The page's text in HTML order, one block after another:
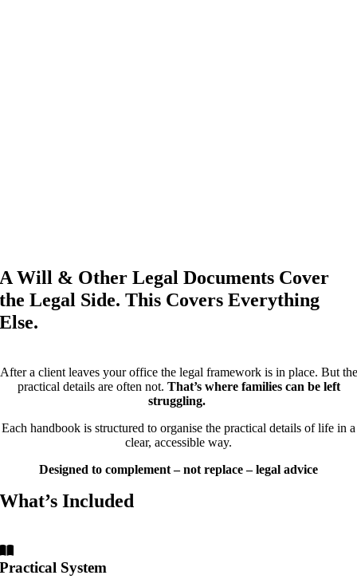
A Will & Other Legal Documents Cover
the Legal Side. This Covers Everything
Else.
After a client leaves your office the legal framework is in place. But the
practical details are often not. That’s where families can be left
struggling.
Each handbook is structured to organise the practical details of life in a
clear, accessible way.
Designed to complement – not replace – legal advice
What’s Included
Practical System